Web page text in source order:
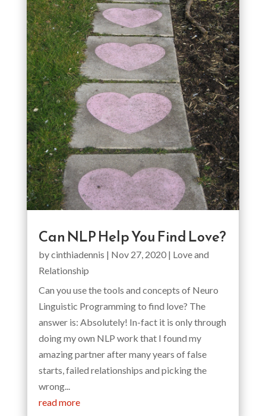
Can NLP Help You Find Love?
bycinthiadennis | Nov 27, 2020| Love and
Relationship
Can you use the tools and concepts of Neuro
Linguistic Programming to find love? The
answer is: Absolutely! In-fact it is only through
doing my own NLP work that I found my
amazing partner after many years of false
starts, failed relationships and picking the
wrong...
read more